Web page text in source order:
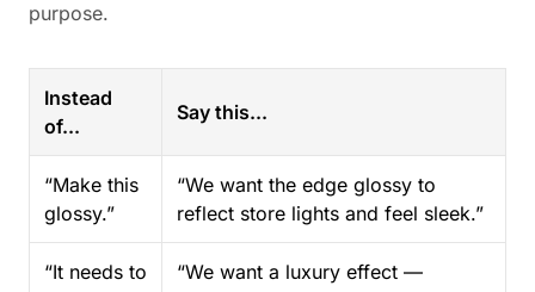
purpose.
Instead
of...
Say this...
“Make this
glossy.”
“We want the edge glossy to
reflect store lights and feel sleek.”
“It needs to
“We want a luxury effect —